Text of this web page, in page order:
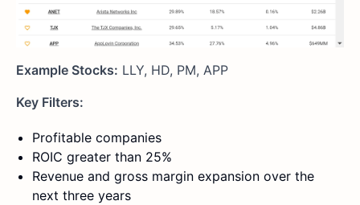
Example Stocks: LLY, HD, PM, APP
Key Filters:
Profitable companies
ROIC greater than 25%
Revenue and gross margin expansion over the
next three years